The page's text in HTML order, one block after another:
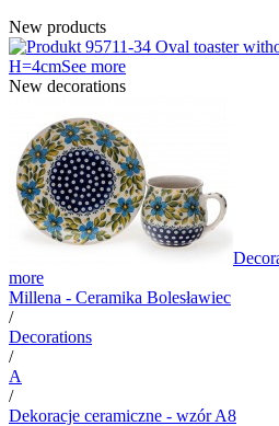
New products
11-34 Oval toaster
H=4cmSee more
New decorations
more
Millena - Ceramika Bolesławiec
/
Decorations
/
A
/
Dekoracje ceramiczne - wzór A8